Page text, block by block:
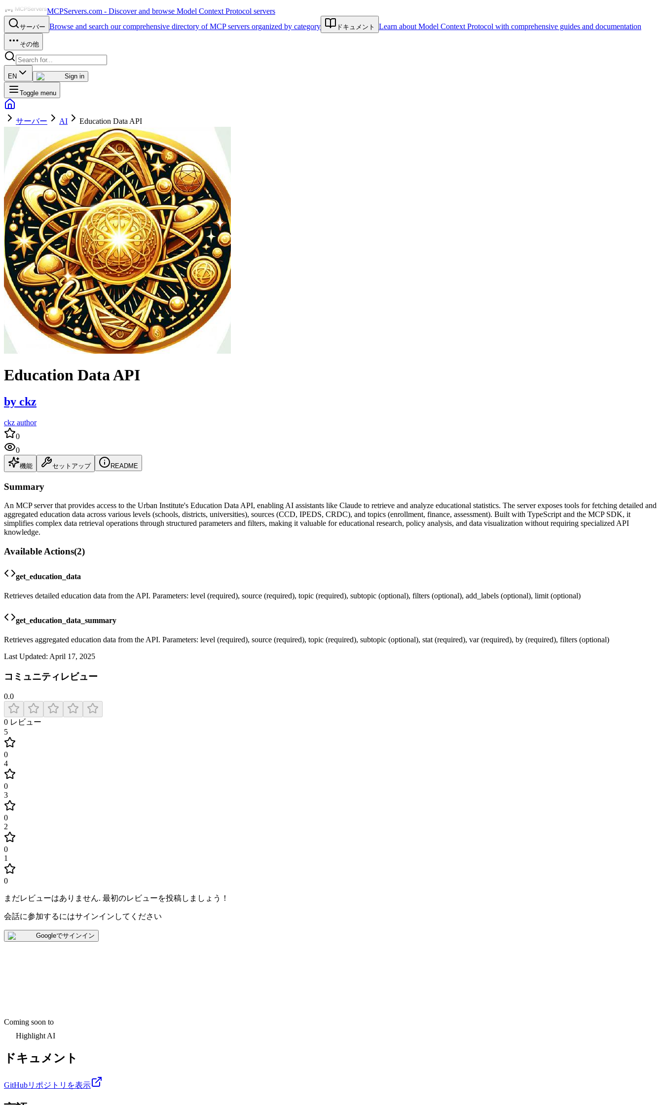
MCPServers.com - Discover and browse Model Context Protocol servers
サーバー Browse and search our comprehensive directory of MCP servers organized by category ドキュメント Learn about Model Context Protocol with comprehensive guides and documentation
その他
EN Sign in
Toggle menu
サーバー AI Education Data API
Education Data API
by ckz
ckz author
0
0
機能 セットアップ README
Summary
An MCP server that provides access to the Urban Institute's Education Data API, enabling AI assistants like Claude to retrieve and analyze educational statistics. The server exposes tools for fetching detailed and
aggregated education data across various levels (schools, districts, universities), sources (CCD, IPEDS, CRDC), and topics (enrollment, finance, assessment). Built with TypeScript and the MCP SDK, it
simplifies complex data retrieval operations through structured parameters and filters, making it valuable for educational research, policy analysis, and data visualization without requiring specialized API
knowledge.
Available Actions(2)
get_education_data
Retrieves detailed education data from the API. Parameters: level (required), source (required), topic (required), subtopic (optional), filters (optional), add_labels (optional), limit (optional)
get_education_data_summary
Retrieves aggregated education data from the API. Parameters: level (required), source (required), topic (required), subtopic (optional), stat (required), var (required), by (required), filters (optional)
Last Updated: April 17, 2025
コミュニティレビュー
0.0
0 レビュー
5
0
4
0
3
0
2
0
1
0
まだレビューはありません. 最初のレビューを投稿しましょう！
会話に参加するにはサインインしてください
Googleでサインイン
Coming soon to
Highlight AI
ドキュメント
GitHubリポジトリを表示